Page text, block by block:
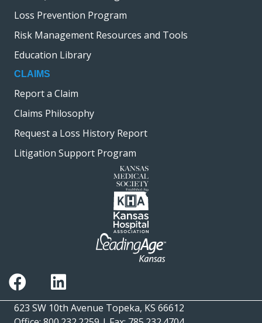
Loss Prevention Program
Risk Management Resources and Tools
Education Library
CLAIMS
Report a Claim
Claims Philosophy
Request a Loss History Report
Litigation Support Program
623 SW 10th Avenue Topeka, KS 66612